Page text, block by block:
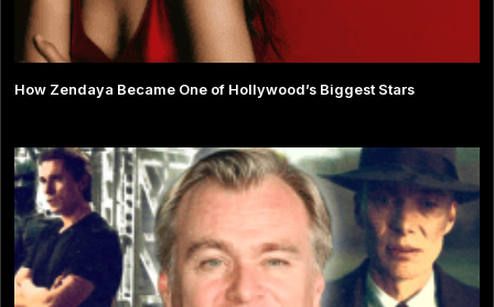
How Zendaya Became One of Hollywood’s Biggest Stars